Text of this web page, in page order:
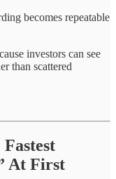
becomes repeatable
investors can see
than scattered
At First